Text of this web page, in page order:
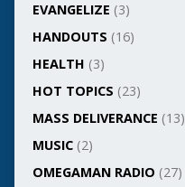
EVANGELIZE (3)
HANDOUTS (16)
HEALTH (3)
HOT TOPICS (23)
MASS DELIVERANCE (13)
MUSIC(2)
OMEGAMAN RADIO (27)